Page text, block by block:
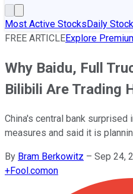
Most Active StocksDaily
FREE ARTICLEExplore
Why Baidu, Full
Bilibili Are Trading
China's central bank
measures and said it is
By Bram Berkowitz – Sep 24,
+Fool.comon